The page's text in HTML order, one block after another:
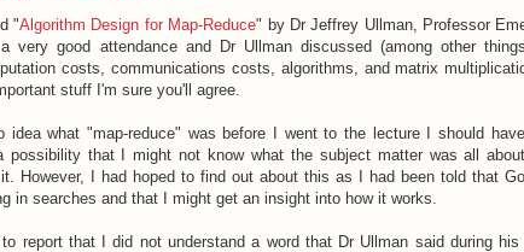
"Algorithm Design for Map-Reduce" by Dr Jeffrey Ullman, Professor
very good attendance and Dr Ullman discussed (among other
costs, communications costs, algorithms, and matrix
stuff I'm sure you'll agree.
idea what "map-reduce" was before I went to the lecture I should
possibility that I might not know what the subject matter was all
However, I had hoped to find out about this as I had been told that
in searches and that I might get an insight into how it works.
report that I did not understand a word that Dr Ullman said during